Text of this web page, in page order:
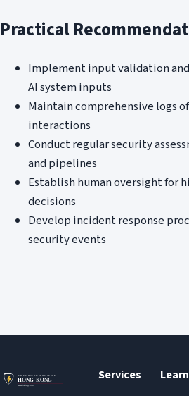
Practical
Implement input validation
AI system inputs
Maintain comprehensive logs
interactions
Conduct regular security
and pipelines
Establish human oversight for
decisions
Develop incident response
security events
Services
Learn